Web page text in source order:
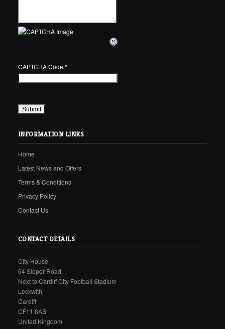
CAPTCHA Code:*
INFORMATION LINKS
Home
Latest News and Offers
Terms & Conditions
Privacy Policy
Contact Us
CONTACT DETAILS
City House
64 Sloper Road
Next to Cardiff City Football Stadium
Leckwith
Cardiff
CF11 8AB
United Kingdom